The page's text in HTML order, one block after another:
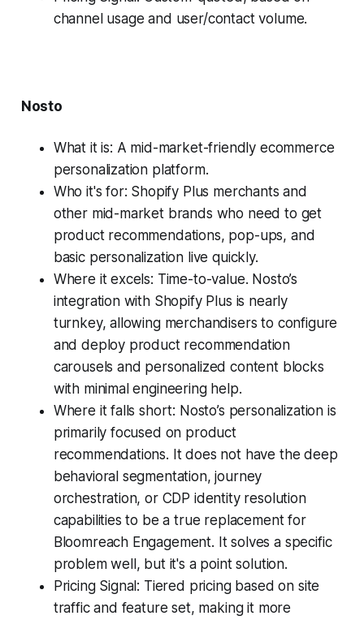
channel usage and user/contact volume.
Nosto
What it is: A mid-market-friendly ecommerce
personalization platform.
Who it's for: Shopify Plus merchants and
other mid-market brands who need to get
product recommendations, pop-ups, and
basic personalization live quickly.
Where it excels: Time-to-value. Nosto’s
integration with Shopify Plus is nearly
turnkey, allowing merchandisers to configure
and deploy product recommendation
carousels and personalized content blocks
with minimal engineering help.
Where it falls short: Nosto’s personalization is
primarily focused on product
recommendations. It does not have the deep
behavioral segmentation, journey
orchestration, or CDP identity resolution
capabilities to be a true replacement for
Bloomreach Engagement. It solves a specific
problem well, but it's a point solution.
Pricing Signal: Tiered pricing based on site
traffic and feature set, making it more